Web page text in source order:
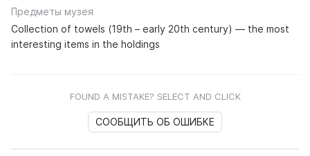
Предметы музея
Collection of towels (19th – early 20th century) — the most
interesting items in the holdings
FOUND A MISTAKE? SELECT AND CLICK
СООБЩИТЬ ОБ ОШИБКЕ